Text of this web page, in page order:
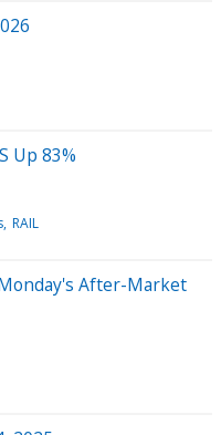
Up 83%
RAIL
After-Market